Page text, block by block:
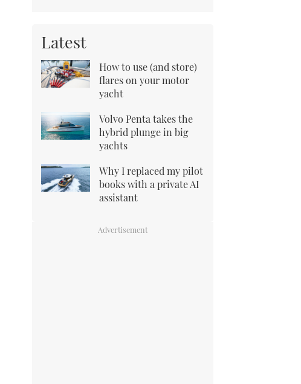
Latest
How to use (and store)
flares on your motor
yacht
Volvo Penta takes the
hybrid plunge in big
yachts
Why I replaced my pilot
books with a private AI
assistant